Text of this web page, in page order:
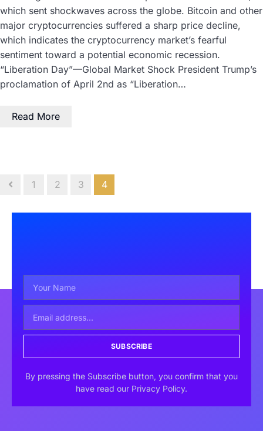
which sent shockwaves across the globe. Bitcoin and other
major cryptocurrencies suffered a sharp price decline,
which indicates the cryptocurrency market’s fearful
sentiment toward a potential economic recession.
“Liberation Day”—Global Market Shock President Trump’s
proclamation of April 2nd as “Liberation…
Read More
1 2 3 4
SUBSCRIBE
By pressing the Subscribe button, you confirm that you
have read our Privacy Policy.